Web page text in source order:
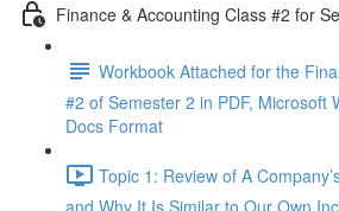
Finance & Accounting Class #2 for
Workbook Attached for the
#2 of Semester 2 in PDF, Microsoft
Docs Format
Topic 1: Review of A
and Why It Is Similar to Our Own